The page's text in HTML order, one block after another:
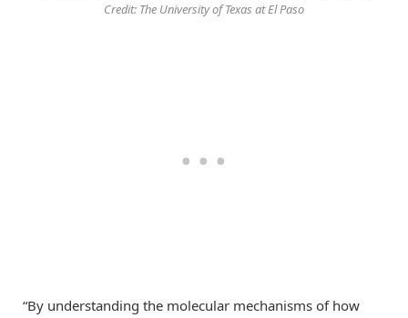
Credit: The University of Texas at El Paso
“By understanding the molecular mechanisms of how